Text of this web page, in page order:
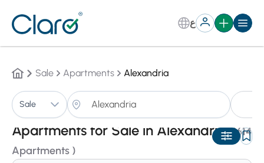
ع
Sale Apartments Alexandria
Sale
Apartments for Sale in Alexandria(1614
Apartments )
Auto